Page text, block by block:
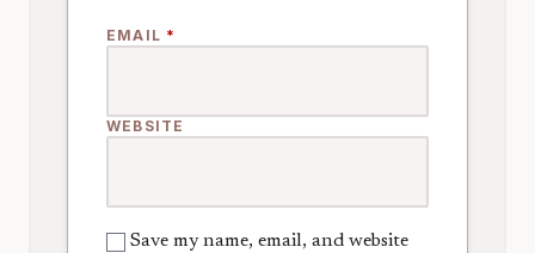
EMAIL *
WEBSITE
Save my name, email, and website